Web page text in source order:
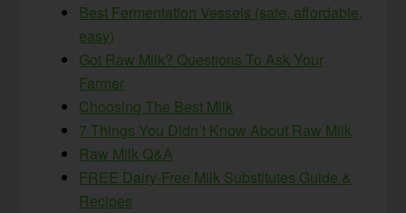
Best Fermentation Vessels (safe, affordable,
easy)
Got Raw Milk? Questions To Ask Your
Farmer
Choosing The Best Milk
7 Things You Didn’t Know About Raw Milk
Raw Milk Q&A
FREE Dairy-Free Milk Substitutes Guide &
Recipes